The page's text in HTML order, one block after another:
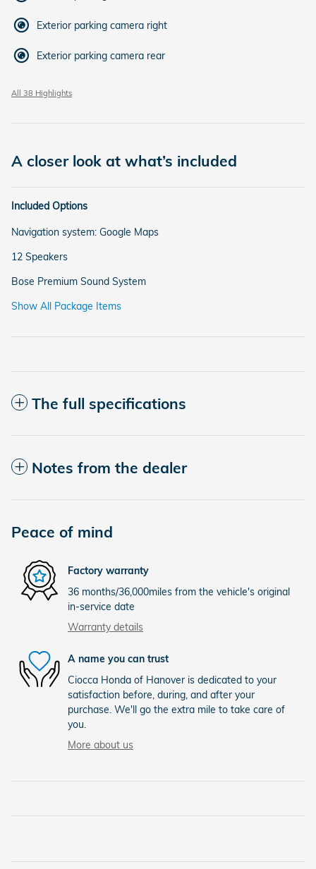
Exterior parking camera right
Exterior parking camera rear
All 38 Highlights
A closer look at what’s included
Included Options
Navigation system: Google Maps
12 Speakers
Bose Premium Sound System
Show All Package Items
The full specifications
Notes from the dealer
Peace of mind
Factory warranty
36 months/36,000miles from the vehicle's original
in-service date
Warranty details
A name you can trust
Ciocca Honda of Hanover is dedicated to your
satisfaction before, during, and after your
purchase. We'll go the extra mile to take care of
you.
More about us